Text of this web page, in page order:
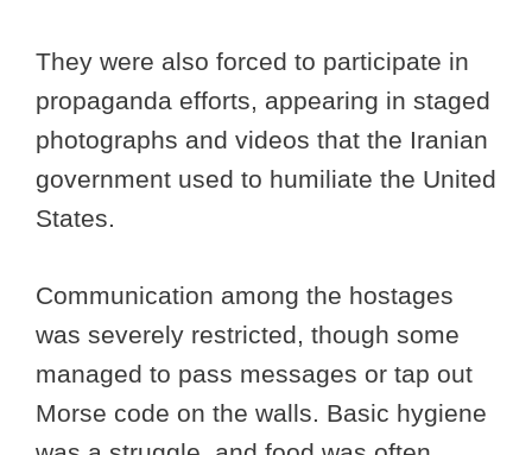
They were also forced to participate in
propaganda efforts, appearing in staged
photographs and videos that the Iranian
government used to humiliate the United
States.
Communication among the hostages
was severely restricted, though some
managed to pass messages or tap out
Morse code on the walls. Basic hygiene